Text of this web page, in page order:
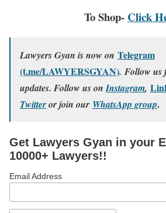
To Shop- Click
Lawyers Gyan is now on Telegram
(t.me/LAWYERSGYAN). Follow us
updates. Follow us onInstagram,
Twitteror join our WhatsApp group.
Get Lawyers Gyan in your
10000+ Lawyers!!
Email Address